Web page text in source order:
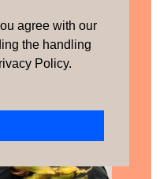
agree with our
the handling
Policy.